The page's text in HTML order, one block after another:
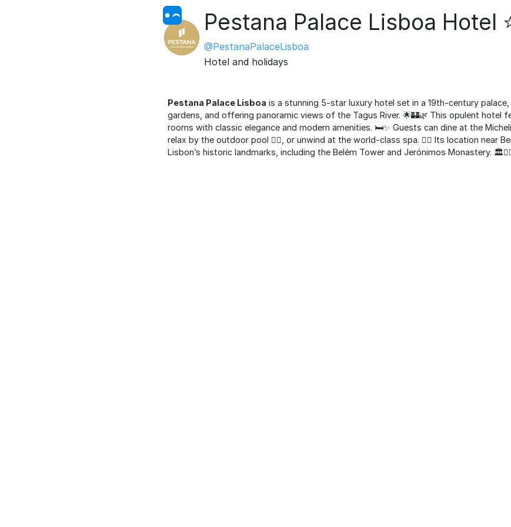
Pestana Palace Lisboa Hotel
@PestanaPalaceLisboa
Hotel and holidays
Pestana Palace Lisboa is a stunning 5-star luxury hotel set in a 19th-century
gardens, and offering panoramic views of the Tagus River. 🌟🏰🌿 This opulent hotel
rooms with classic elegance and modern amenities. 🛏️✨ Guests can dine at the
relax by the outdoor pool 🏊‍♂️, or unwind at the world-class spa. 🧖‍♀️ Its location near
Lisbon’s historic landmarks, including the Belém Tower and Jerónimos Monastery.